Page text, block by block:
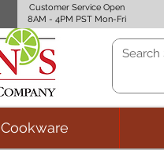
Customer Service Open
8AM - 4PM PST Mon-Fri
Cookware